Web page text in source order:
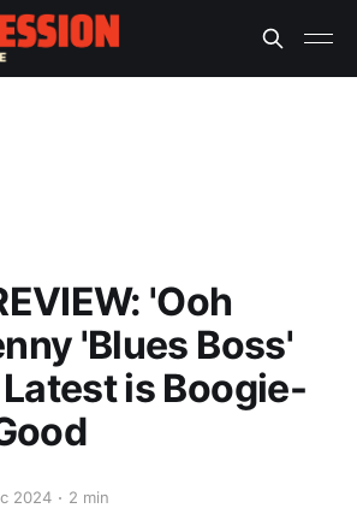
'Ooh
'Blues Boss'
is Boogie-
2024 2 min